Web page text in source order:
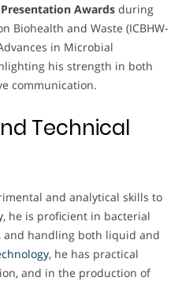
Awards during
Biohealth and Waste (ICBHW-
in Microbial
his strength in both
communication.
Technical
and analytical skills to
, he is proficient in bacterial
handling both liquid and
, he has practical
and in the production of